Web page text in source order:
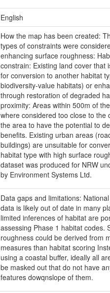
English
How the map has been created:
types of constraints were
enhancing surface roughness:
constrain: Existing land cover that
for conversion to another habitat
biodiversity-value habitats) or
through restoration of degraded
proximity: Areas within 500m of
where considered too close to the
the area to have the potential to
benefits. Existing urban areas
buildings) are unsuitable for
habitat type with high surface
dataset was produced for NRW
by Environment Systems Ltd.
Data gaps and limitations:
data is likely out of date in many
limited inferences of habitat are
assessing Phase 1 habitat codes.
roughness could be derived from
measures than habitat scoring
using a coastal buffer, ideally all
be masked out that do not have
features dowqnslope of them.